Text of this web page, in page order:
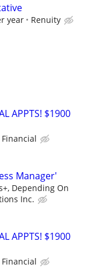
year Renuity
APPTS! $1900
Manager'
Depending On
Inc.
APPTS! $1900